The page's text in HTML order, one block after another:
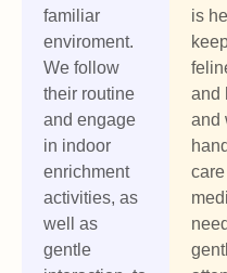
familiar
enviroment.
We follow
their routine
and engage
in indoor
enrichment
activities, as
well as
gentle
is
and
and